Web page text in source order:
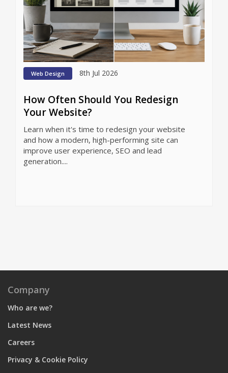
Web Design 8th Jul 2026
How Often Should You Redesign
Your Website?
Learn when it's time to redesign your website
and how a modern, high-performing site can
improve user experience, SEO and lead
generation....
Company
Who are we?
Latest News
Careers
Privacy & Cookie Policy